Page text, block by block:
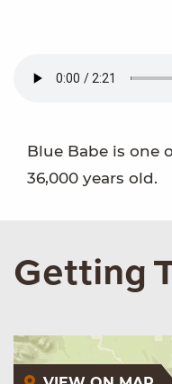
Blue Babe is one
36,000 years old.
Getting